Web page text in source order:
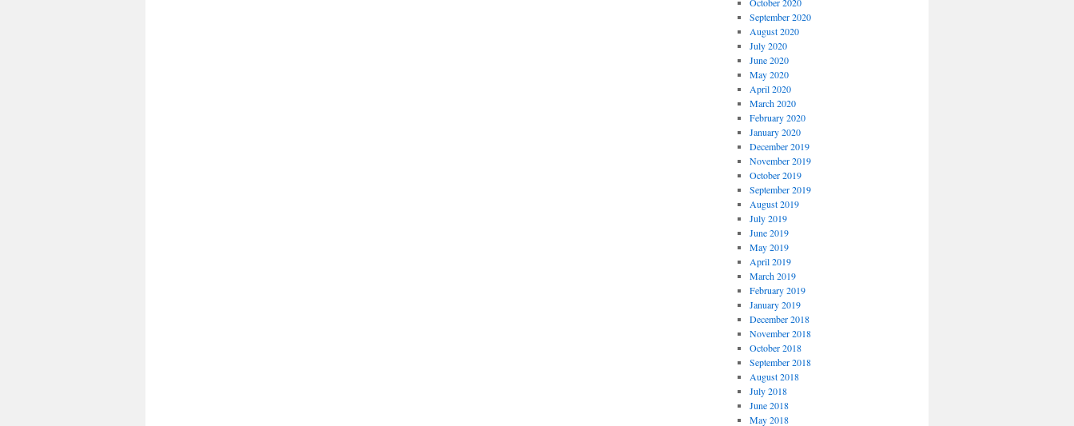
September 2020
August 2020
July 2020
June 2020
May 2020
April 2020
March 2020
February 2020
January 2020
December 2019
November 2019
October 2019
September 2019
August 2019
July 2019
June 2019
May 2019
April 2019
March 2019
February 2019
January 2019
December 2018
November 2018
October 2018
September 2018
August 2018
July 2018
June 2018
May 2018